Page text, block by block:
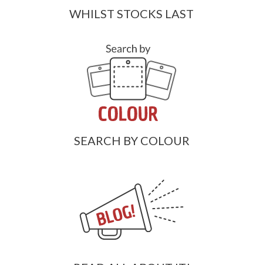
WHILST STOCKS LAST
SEARCH BY COLOUR